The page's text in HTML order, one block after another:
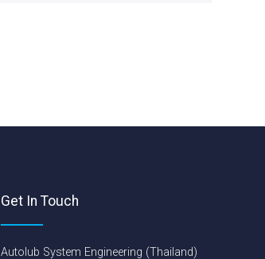
Get In Touch
Autolub System Engineering (Thailand)